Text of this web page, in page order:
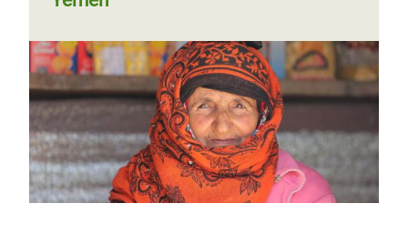
Yemen's shattered food economy
and its desperate toll on women